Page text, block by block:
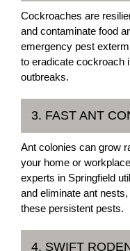
Cockroaches are
and contaminate food
emergency pest
to eradicate cockroach
outbreaks.
3. FAST ANT
Ant colonies can grow
your home or
experts in Springfield
and eliminate ant
these persistent pests.
4. SWIFT